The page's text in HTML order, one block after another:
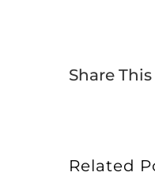
Share
Related